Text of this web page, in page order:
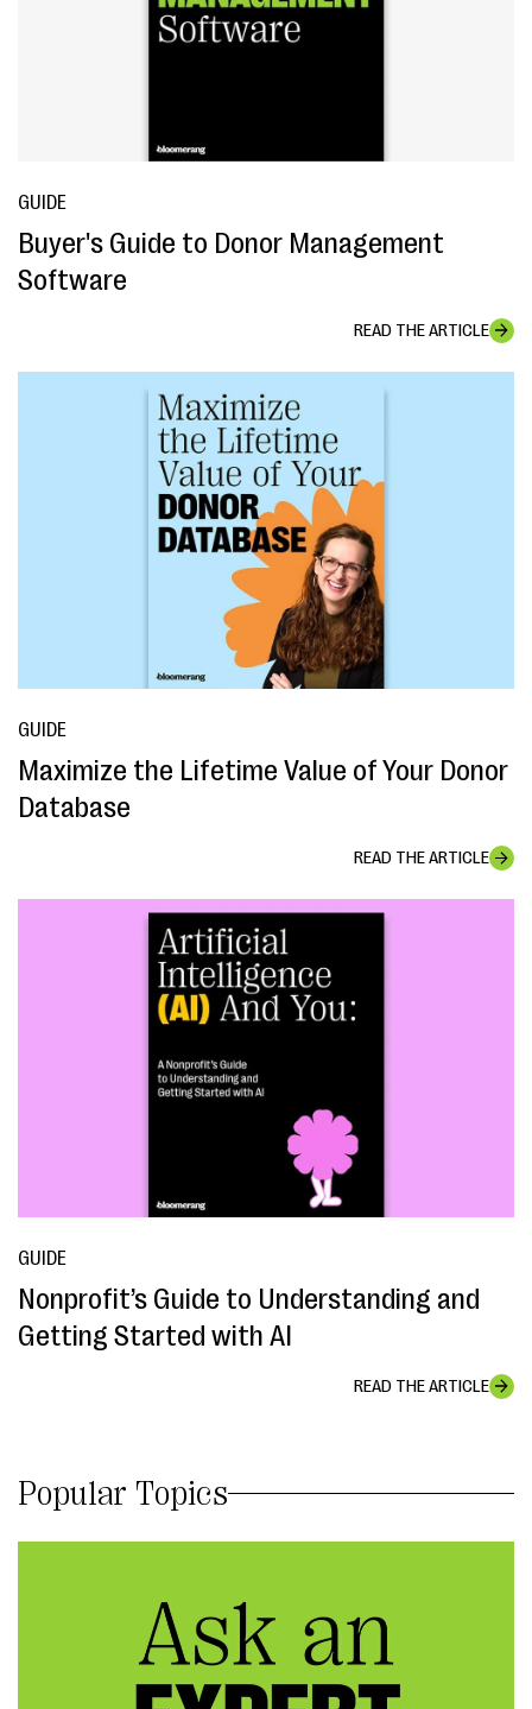
GUIDE
Buyer's Guide to Donor Management
Software
READ THE ARTICLE
GUIDE
Maximize the Lifetime Value of Your Donor
Database
READ THE ARTICLE
GUIDE
Nonprofit’s Guide to Understanding and
Getting Started with AI
READ THE ARTICLE
Popular Topics